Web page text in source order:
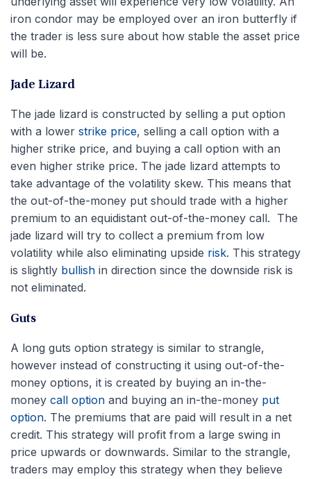
iron condor may be employed over an iron butterfly if
the trader is less sure about how stable the asset price
will be.
Jade Lizard
The jade lizard is constructed by selling a put option
with a lower strike price, selling a call option with a
higher strike price, and buying a call option with an
even higher strike price. The jade lizard attempts to
take advantage of the volatility skew. This means that
the out-of-the-money put should trade with a higher
premium to an equidistant out-of-the-money call. The
jade lizard will try to collect a premium from low
volatility while also eliminating upside risk. This strategy
is slightly bullish in direction since the downside risk is
not eliminated.
Guts
A long guts option strategy is similar to strangle,
however instead of constructing it using out-of-the-
money options, it is created by buying an in-the-
money call option and buying an in-the-money put
option. The premiums that are paid will result in a net
credit. This strategy will profit from a large swing in
price upwards or downwards. Similar to the strangle,
traders may employ this strategy when they believe